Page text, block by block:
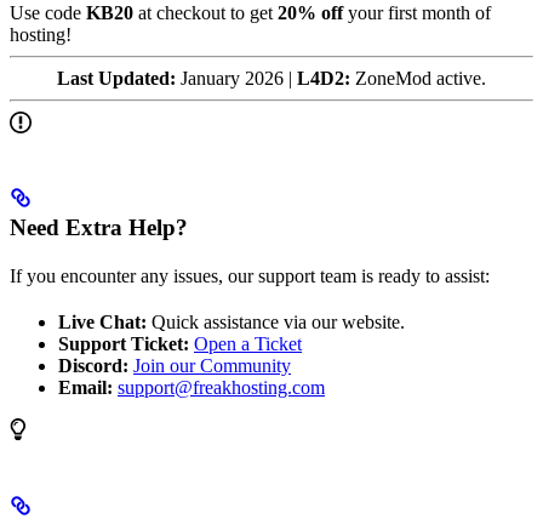
Use code KB20 at checkout to get 20% offyour first month of
hosting!
Last Updated: January 2026 | L4D2: ZoneMod active.
Need Extra Help?
If you encounter any issues, our support team is ready to assist:
Live Chat: Quick assistance via our website.
Support Ticket: Open a Ticket
Discord: Join our Community
Email: support@freakhosting.com